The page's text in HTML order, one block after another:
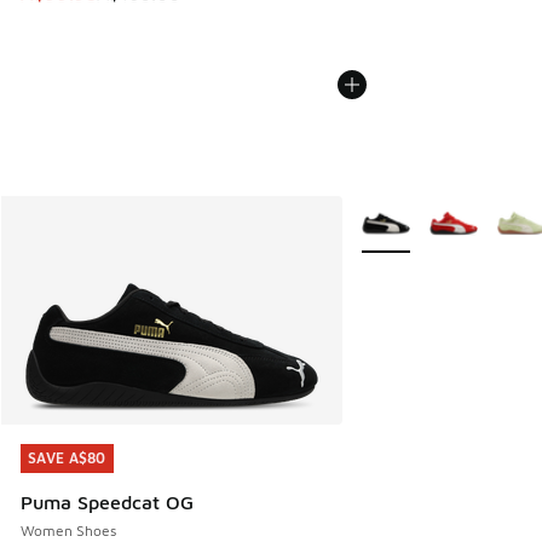
SAVE A$80
Puma Speedcat OG
Women Shoes
SAVE A$80
More Colors Available